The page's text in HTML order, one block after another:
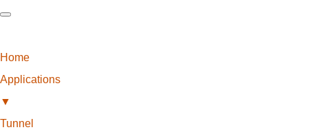
Home
Applications
▼
Tunnel